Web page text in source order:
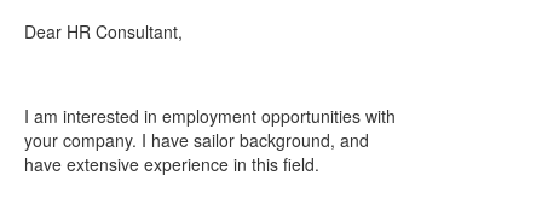
Dear HR Consultant,
I am interested in employment opportunities with
your company. I have sailor background, and
have extensive experience in this field.